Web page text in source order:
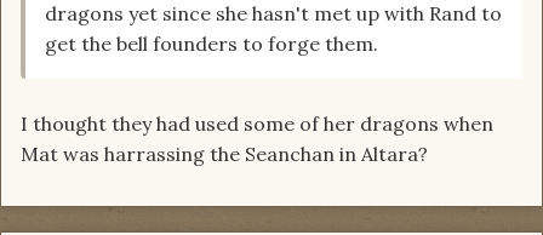
dragons yet since she hasn't met up with Rand to
get the bell founders to forge them.
I thought they had used some of her dragons when
Mat was harrassing the Seanchan in Altara?